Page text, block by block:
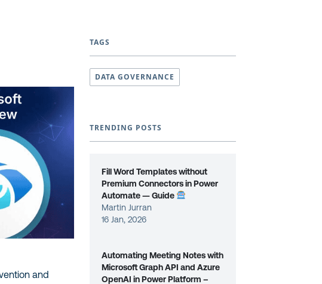
and
TAGS
DATA GOVERNANCE
TRENDING POSTS
Fill Word Templates without
Premium Connectors in Power
Automate — Guide
Martin Jurran
16 Jan, 2026
Automating Meeting Notes with
Microsoft Graph API and Azure
OpenAI in Power Platform –